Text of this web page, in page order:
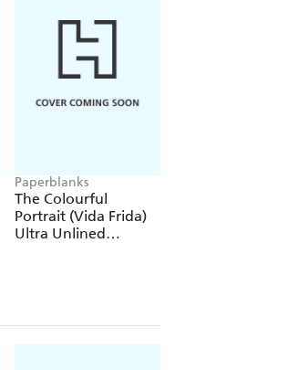
Paperblanks
The Colourful
Portrait (Vida Frida)
Ultra Unlined